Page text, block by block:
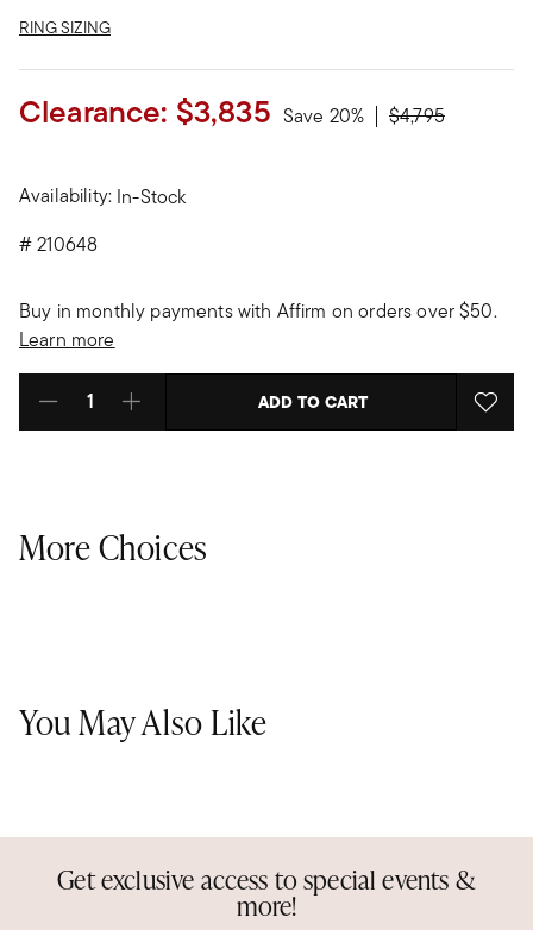
RING SIZING
Clearance: $3,835 Save 20% Price reduced
$4,795to
Availability: In-Stock
#210648
Buy in monthly payments with Affirm on orders over $50.
Learn more
Select quantity: ADD TO CART
More Choices
You May Also Like
Get exclusive access to special events &
more!